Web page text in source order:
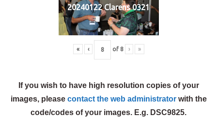
20240122 Clarens 0321
« ‹ of 8 › »
If you wish to have high resolution copies of your
images, please contact the web administratorwith the
code/codes of your images. E.g. DSC9825.